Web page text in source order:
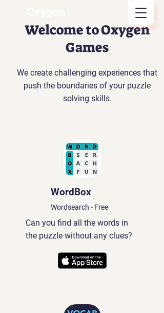
Games
Welcome to Oxygen
Games
We create challenging experiences that
push the boundaries of your puzzle
solving skills.
WordBox
Wordsearch - Free
Can you find all the words in
the puzzle without any clues?